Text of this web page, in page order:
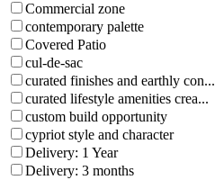
Commercial zone
contemporary palette
Covered Patio
cul-de-sac
curated finishes and earthly con...
curated lifestyle amenities crea...
custom build opportunity
cypriot style and character
Delivery: 1 Year
Delivery: 3 months